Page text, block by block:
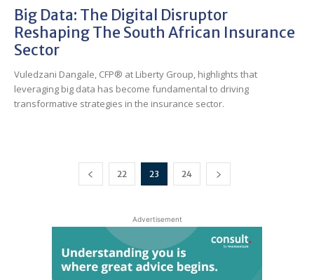
Big Data: The Digital Disruptor
Reshaping The South African Insurance
Sector
Vuledzani Dangale, CFP® at Liberty Group, highlights that
leveraging big data has become fundamental to driving
transformative strategies in the insurance sector.
22 23 24
Advertisement